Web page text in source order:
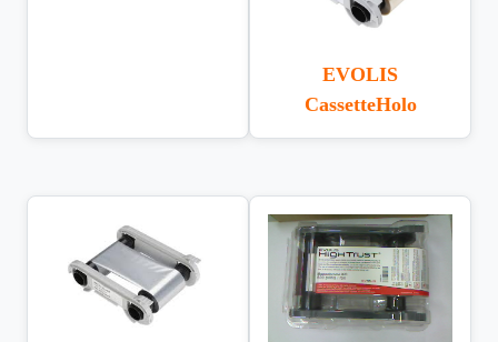
EVOLIS
CassetteHolo